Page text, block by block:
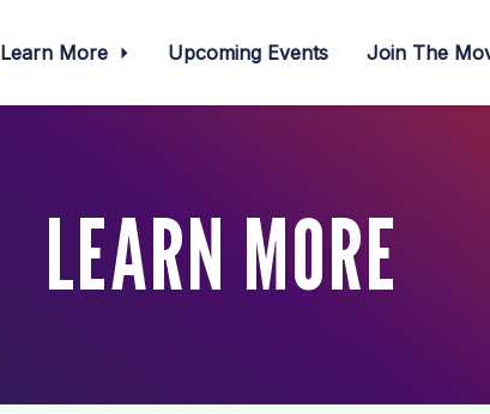
Learn More Upcoming Events Join The
LEARN MORE